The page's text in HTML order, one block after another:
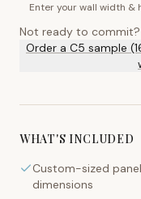
Enter your wall width &
Not ready to commit?
Order a C5 sample
WHAT'S INCLUDED
Custom-sized
dimensions